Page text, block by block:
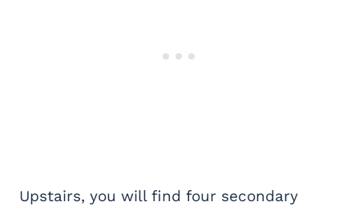
Upstairs, you will find four secondary